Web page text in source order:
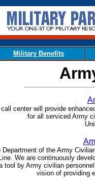
Military Benefits
center will provide
for all serviced Army
Department of the Army
We are continuously
tool by Army civilian
vision of providing